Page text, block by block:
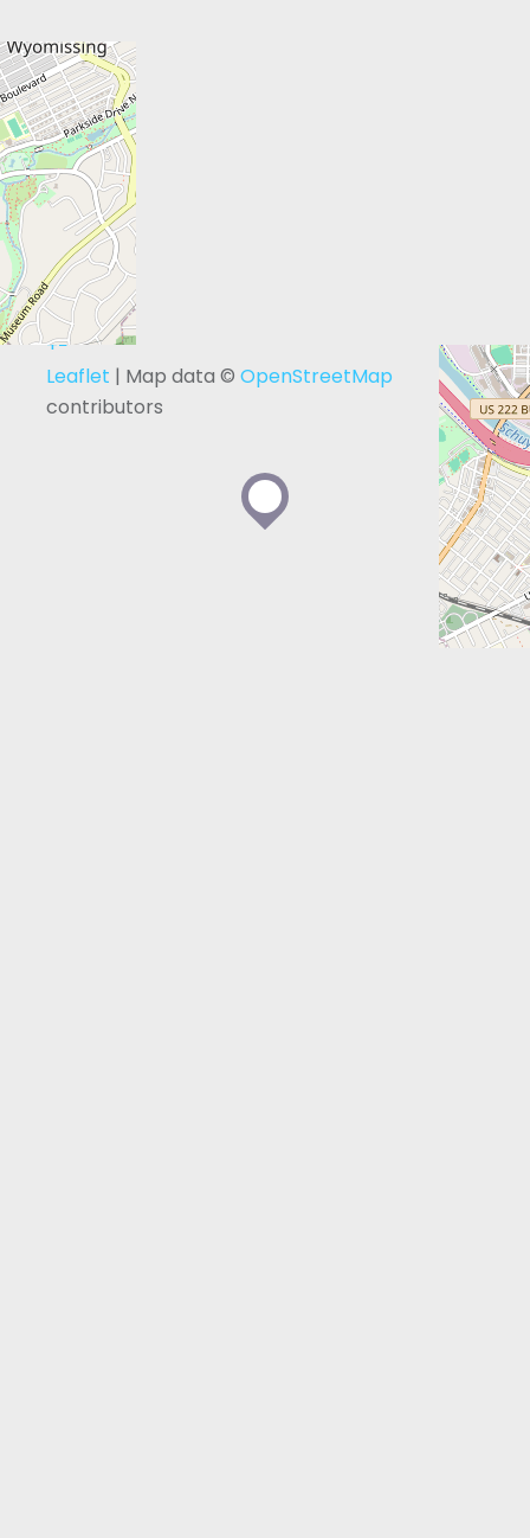
+−
Leaflet | Map data © OpenStreetMap
contributors